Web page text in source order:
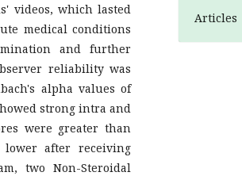
videos, which lasted
medical conditions
and further
reliability was
alpha values of
strong intra and
were greater than
after receiving
two Non-Steroidal
Articles